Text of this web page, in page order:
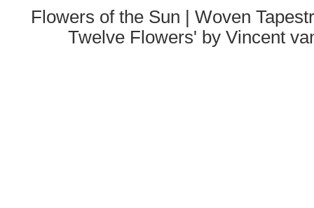
Flowers of the Sun | Woven
Twelve Flowers' by Vincent